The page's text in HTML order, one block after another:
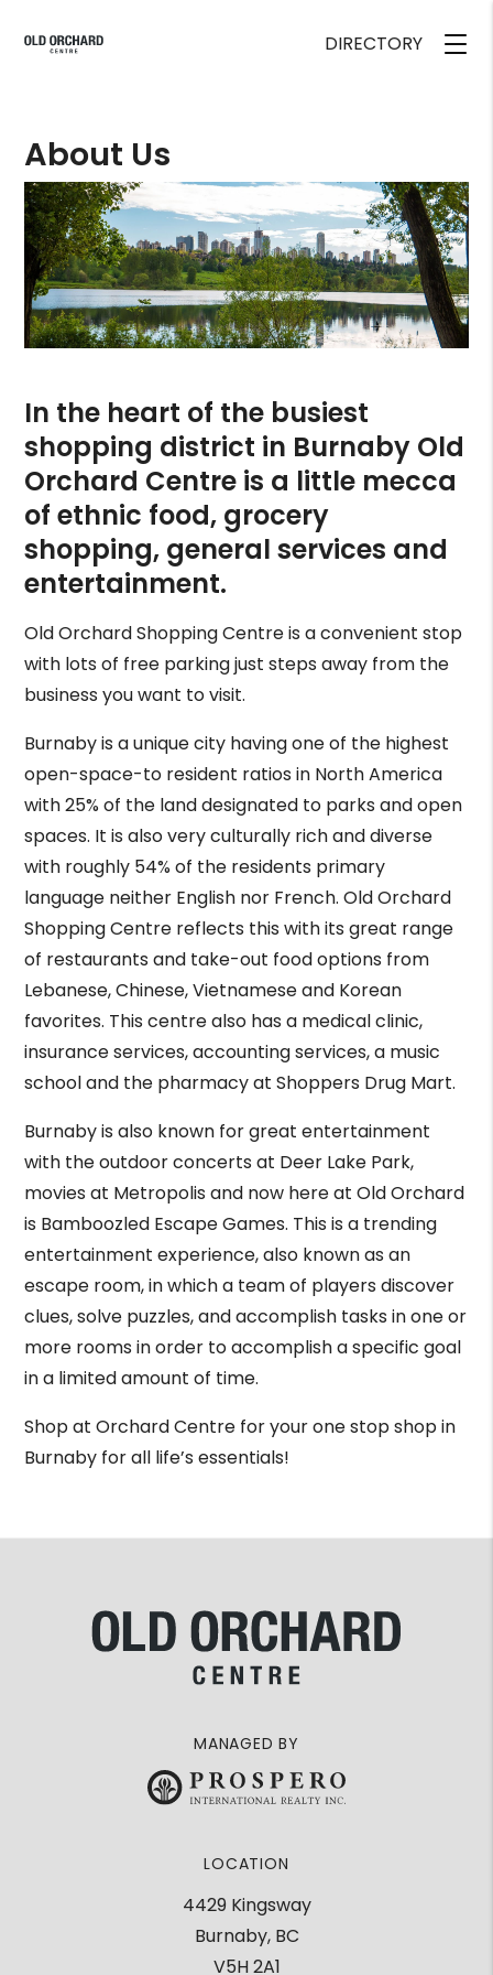
DIRECTORY
About Us
In the heart of the busiest
shopping district in Burnaby Old
Orchard Centre is a little mecca
of ethnic food, grocery
shopping, general services and
entertainment.
Old Orchard Shopping Centre is a convenient stop
with lots of free parking just steps away from the
business you want to visit.
Burnaby is a unique city having one of the highest
open-space-to resident ratios in North America
with 25% of the land designated to parks and open
spaces. It is also very culturally rich and diverse
with roughly 54% of the residents primary
language neither English nor French. Old Orchard
Shopping Centre reflects this with its great range
of restaurants and take-out food options from
Lebanese, Chinese, Vietnamese and Korean
favorites. This centre also has a medical clinic,
insurance services, accounting services, a music
school and the pharmacy at Shoppers Drug Mart.
Burnaby is also known for great entertainment
with the outdoor concerts at Deer Lake Park,
movies at Metropolis and now here at Old Orchard
is Bamboozled Escape Games. This is a trending
entertainment experience, also known as an
escape room, in which a team of players discover
clues, solve puzzles, and accomplish tasks in one or
more rooms in order to accomplish a specific goal
in a limited amount of time.
Shop at Orchard Centre for your one stop shop in
Burnaby for all life’s essentials!
MANAGED BY
LOCATION
4429 Kingsway
Burnaby, BC
V5H 2A1